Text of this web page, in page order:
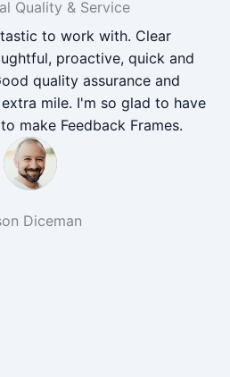
Quality & Service
to work with. Clear
proactive, quick and
quality assurance and
mile. I'm so glad to have
make Feedback Frames.
Diceman